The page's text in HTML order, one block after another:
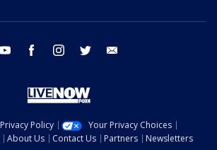
youtube facebook instagram twitter
Privacy Policy
Your Privacy Choices
About Us Contact Us Partners
Newsletters